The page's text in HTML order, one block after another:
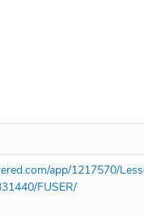
app/1217570/
FUSER/